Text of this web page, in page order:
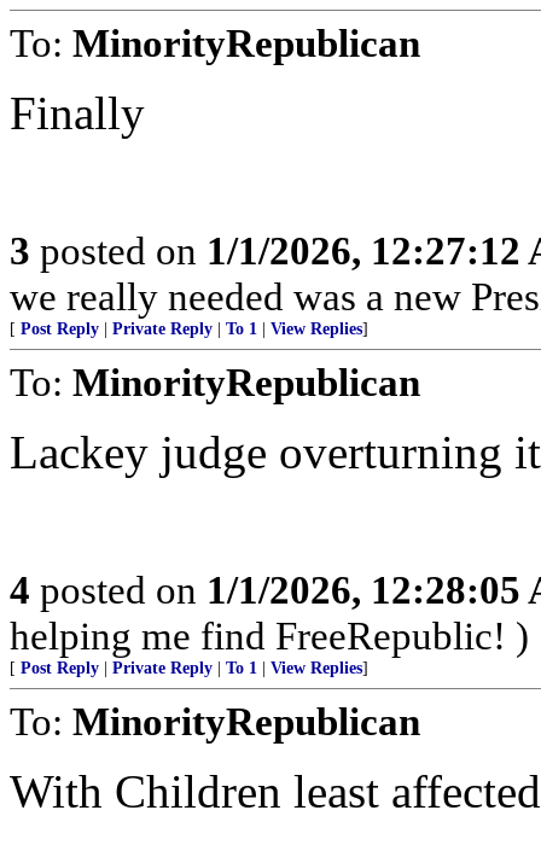
To: MinorityRepublican
Finally
3 posted on 1/1/2026, 12:27:12
we really needed was a new
[ Post Reply Private Reply To 1 View Replies]
To: MinorityRepublican
Lackey judge overturning
4 posted on 1/1/2026, 12:28:05
helping me find FreeRepublic! )
[ Post Reply Private Reply To 1 View Replies]
To: MinorityRepublican
With Children least